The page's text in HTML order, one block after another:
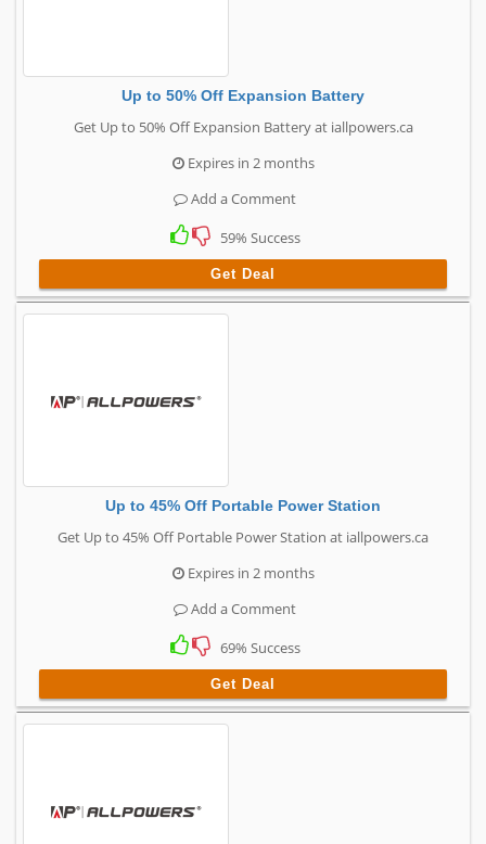
Up to 50% Off Expansion Battery
Get Up to 50% Off Expansion Battery at iallpowers.ca
Expires in 2 months
Add a Comment
59% Success
Get Deal
Up to 45% Off Portable Power Station
Get Up to 45% Off Portable Power Station at iallpowers.ca
Expires in 2 months
Add a Comment
69% Success
Get Deal